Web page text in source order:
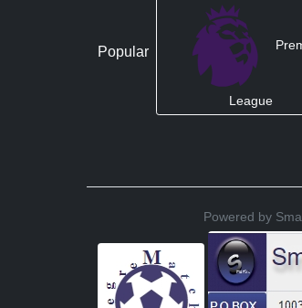
Popular
League
Powered by